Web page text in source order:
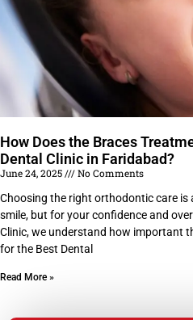
How Does the Braces
Dental Clinic in Faridabad?
June 24, 2025
No Comments
Choosing the right orthodontic care is
smile, but for your confidence and
Clinic, we understand how important
for the Best Dental
Read More »